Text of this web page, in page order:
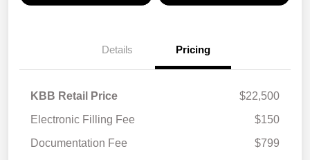
Details Pricing
KBB Retail Price
$22,500
Electronic Filling Fee
$150
Documentation Fee
$799